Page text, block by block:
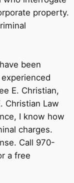
property.
been
E. Christian,
Christian Law
I know how
charges.
Call 970-
a free